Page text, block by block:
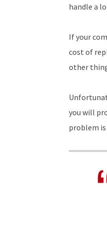
handle a
If your
cost of
other
you will
problem